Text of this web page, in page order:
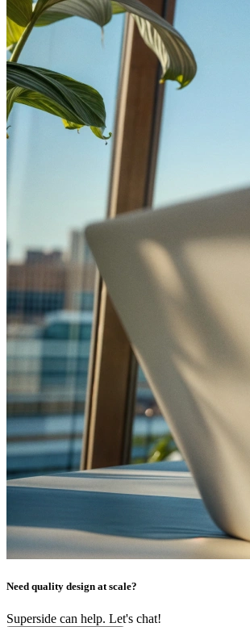
Need quality design at scale?
Superside can help. Let's chat!